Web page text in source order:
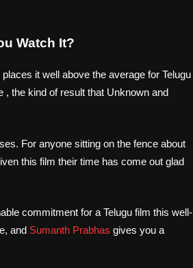
Watch It?
it well above the average for Telugu
the kind of result that Unknown and
For anyone sitting on the fence about
this film their time has come out glad
commitment for a Telugu film this well-
and Sumanth Prabhas gives you a